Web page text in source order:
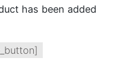
has been added